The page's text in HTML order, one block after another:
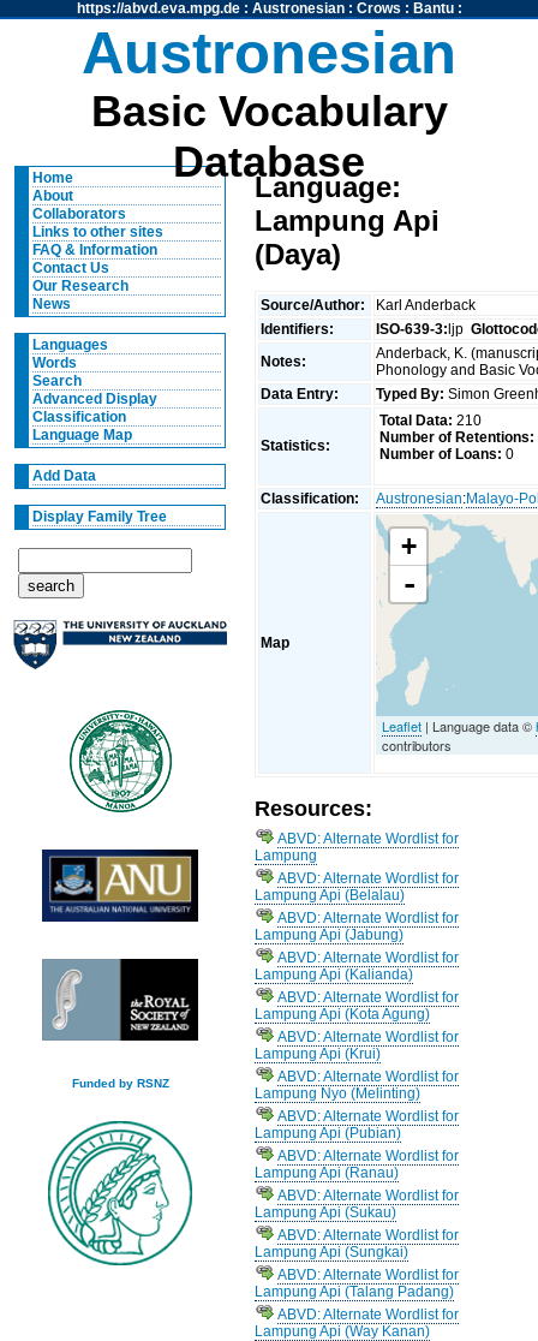
https://abvd.eva.mpg.de: Austronesian: Crows : Bantu:
Austronesian
Basic Vocabulary
Database
Home
About
Collaborators
Links to other sites
FAQ & Information
Contact Us
Our Research
News
Languages
Words
Search
Advanced Display
Classification
Language Map
Add Data
Display Family Tree
Funded by RSNZ
Language:
Lampung Api
(Daya)
Source/Author:
Karl Anderback
Identifiers:
ISO-639-3: ljp
Notes:
Anderback, K.
Phonology and Basic
Data Entry:
Typed By: Simon
Statistics:
Total Data: 210
Number of Retentions:
Number of Loans: 0
Classification: Austronesian:Malayo-
Map
+
-
Leaflet | Language data ©
contributors
Resources:
ABVD: Alternate Wordlist for
Lampung
ABVD: Alternate Wordlist for
Lampung Api (Belalau)
ABVD: Alternate Wordlist for
Lampung Api (Jabung)
ABVD: Alternate Wordlist for
Lampung Api (Kalianda)
ABVD: Alternate Wordlist for
Lampung Api (Kota Agung)
ABVD: Alternate Wordlist for
Lampung Api (Krui)
ABVD: Alternate Wordlist for
Lampung Nyo (Melinting)
ABVD: Alternate Wordlist for
Lampung Api (Pubian)
ABVD: Alternate Wordlist for
Lampung Api (Ranau)
ABVD: Alternate Wordlist for
Lampung Api (Sukau)
ABVD: Alternate Wordlist for
Lampung Api (Sungkai)
ABVD: Alternate Wordlist for
Lampung Api (Talang Padang)
ABVD: Alternate Wordlist for
Lampung Api (Way Kanan)